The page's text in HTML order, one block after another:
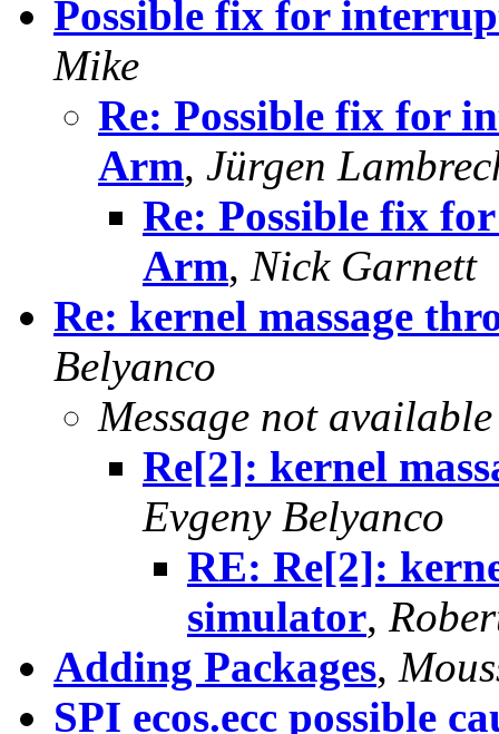
Possible fix for
Mike
Re: Possible fix for
Arm, Jürgen
Re: Possible fix
Arm, Nick Garnett
Re: kernel massage
Belyanco
Message not available
Re[2]: kernel
Evgeny Belyanco
RE: Re[2]:
simulator,
Adding Packages,
SPI ecos.ecc possible